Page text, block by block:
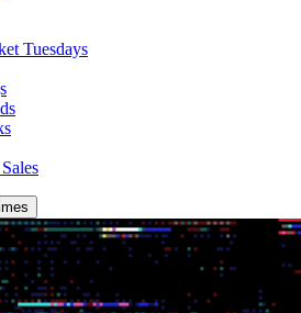
Tuesdays